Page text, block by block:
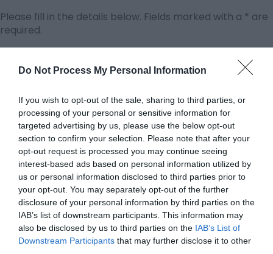
Do Not Process My Personal Information
If you wish to opt-out of the sale, sharing to third parties, or
processing of your personal or sensitive information for
targeted advertising by us, please use the below opt-out
section to confirm your selection. Please note that after your
opt-out request is processed you may continue seeing
interest-based ads based on personal information utilized by
us or personal information disclosed to third parties prior to
your opt-out. You may separately opt-out of the further
disclosure of your personal information by third parties on the
IAB’s list of downstream participants. This information may
also be disclosed by us to third parties on the IAB’s List of
Downstream Participants that may further disclose it to other
Please fill in the details below. Fields marked with a * are
required.
First Name
*
Last Name
*
Email Address
*